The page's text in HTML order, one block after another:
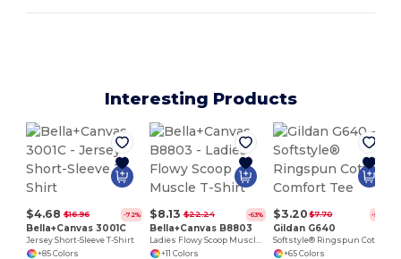
Interesting Products
$4.68 $16.96 -72%
Bella+Canvas 3001C
Jersey Short-Sleeve T-Shirt
+85 Colors
$8.13 $22.24 -63%
Bella+Canvas B8803
Ladies Flowy Scoop Muscle T-Shirt
+11 Colors
$3.20 $7.70 -58%
Gildan G640
+65 Colors